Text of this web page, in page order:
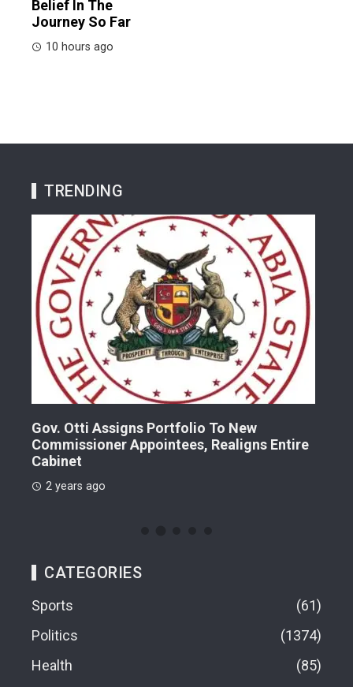
Belief In The
Journey So Far
10 hours ago
TRENDING
Gov. Otti Assigns Portfolio To New
Commissioner Appointees, Realigns Entire
Cabinet
2 years ago
CATEGORIES
Sports
61
Politics
1374
Health
85